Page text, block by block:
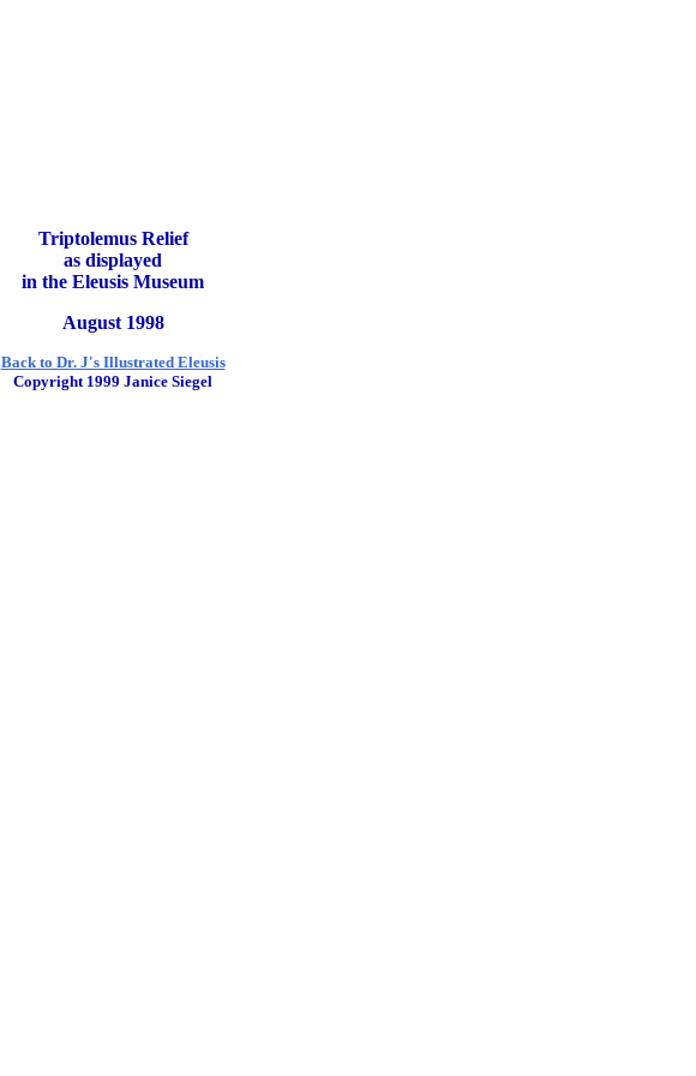
Triptolemus Relief
as displayed
in the Eleusis Museum
August 1998
Back to Dr. J's Illustrated Eleusis
Copyright 1999 Janice Siegel